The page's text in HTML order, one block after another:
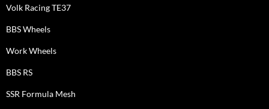
Volk Racing TE37
BBS Wheels
Work Wheels
BBS RS
SSR Formula Mesh